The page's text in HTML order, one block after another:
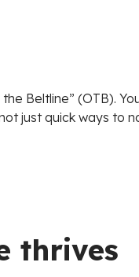
Beltline” (OTB).
just quick ways to
thrives